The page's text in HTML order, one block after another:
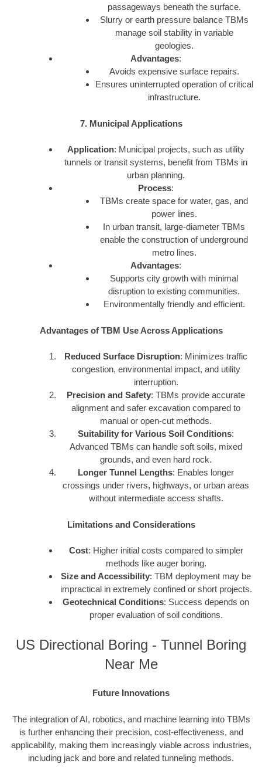
passageways beneath the surface.
Slurry or earth pressure balance TBMs
manage soil stability in variable
geologies.
Advantages:
Avoids expensive surface repairs.
Ensures uninterrupted operation of critical
infrastructure.
7. Municipal Applications
Application: Municipal projects, such as utility
tunnels or transit systems, benefit from TBMs in
urban planning.
Process:
TBMs create space for water, gas, and
power lines.
In urban transit, large-diameter TBMs
enable the construction of underground
metro lines.
Advantages:
Supports city growth with minimal
disruption to existing communities.
Environmentally friendly and efficient.
Advantages of TBM Use Across Applications
Reduced Surface Disruption: Minimizes traffic
congestion, environmental impact, and utility
interruption.
Precision and Safety: TBMs provide accurate
alignment and safer excavation compared to
manual or open-cut methods.
Suitability for Various Soil Conditions:
Advanced TBMs can handle soft soils, mixed
grounds, and even hard rock.
Longer Tunnel Lengths: Enables longer
crossings under rivers, highways, or urban areas
without intermediate access shafts.
Limitations and Considerations
Cost: Higher initial costs compared to simpler
methods like auger boring.
Size and Accessibility: TBM deployment may be
impractical in extremely confined or short projects.
Geotechnical Conditions: Success depends on
proper evaluation of soil conditions.
US Directional Boring - Tunnel Boring
Near Me
Future Innovations
The integration of AI, robotics, and machine learning into TBMs
is further enhancing their precision, cost-effectiveness, and
applicability, making them increasingly viable across industries,
including jack and bore and related tunneling methods.